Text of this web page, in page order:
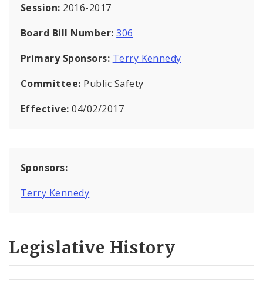
Session: 2016-2017
Board Bill Number:306
Primary Sponsors: Terry Kennedy
Committee: Public Safety
Effective:04/02/2017
Sponsors:
Terry Kennedy
Legislative History